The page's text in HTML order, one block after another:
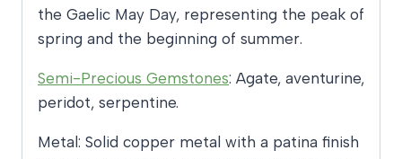
the Gaelic May Day, representing the peak of
spring and the beginning of summer.
Semi-Precious Gemstones: Agate, aventurine,
peridot, serpentine.
Metal: Solid copper metal with a patina finish